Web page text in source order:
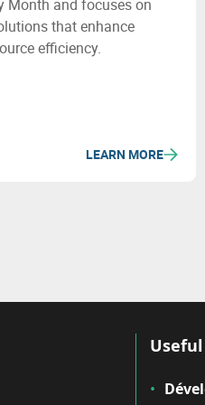
Month and focuses on
that enhance
efficiency.
LEARN MORE